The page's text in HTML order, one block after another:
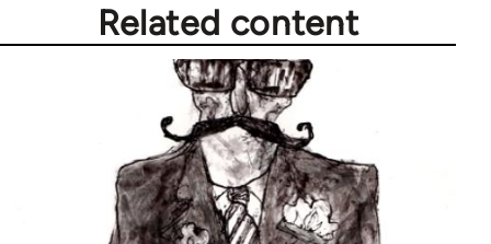
Related content